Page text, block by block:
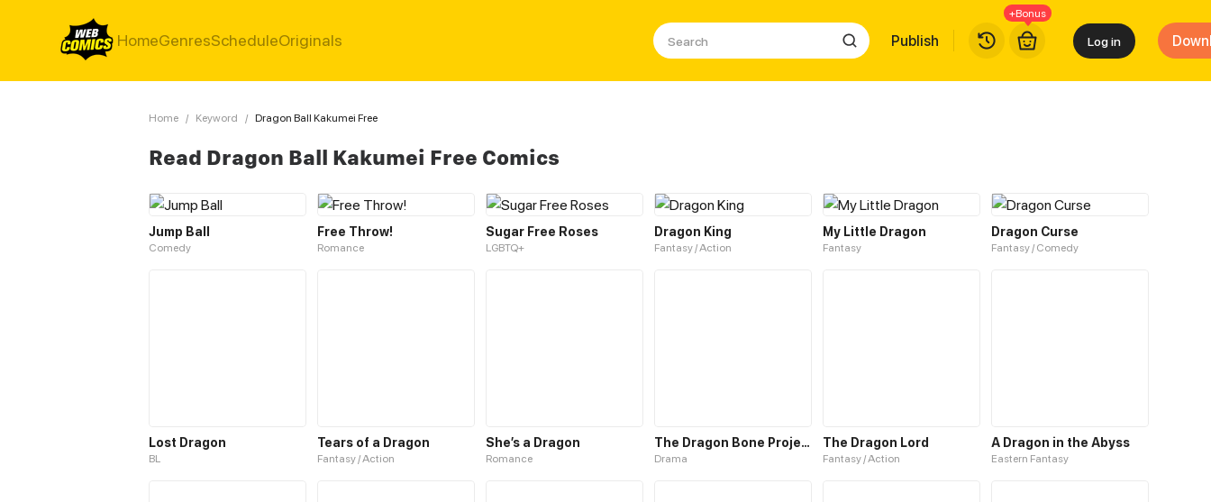
HomeGenresScheduleOriginals Publish
+Bonus
Log in
Home / Keyword / Dragon Ball Kakumei Free
Read Dragon Ball Kakumei Free Comics
Jump Ball
Comedy
Free Throw!
Romance
Sugar Free Roses
LGBTQ+
Dragon King
Fantasy / Action
My Little Dragon
Fantasy
Dragon Curse
Fantasy / Comedy
Lost Dragon
BL
Tears of a Dragon
Fantasy / Action
She’s a Dragon
Romance
The Dragon Bone Project
Drama
The Dragon Lord
Fantasy / Action
A Dragon in the Abyss
Eastern Fantasy